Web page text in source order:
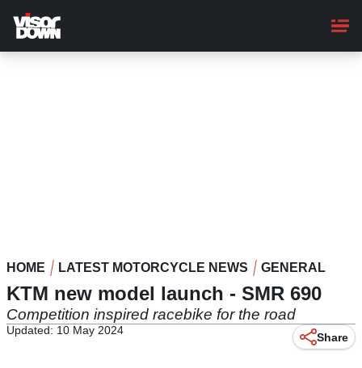
main
content
HOME LATEST MOTORCYCLE NEWS GENERAL
KTM new model launch - SMR 690
Competition inspired racebike for the road
Updated: 10 May 2024
Share